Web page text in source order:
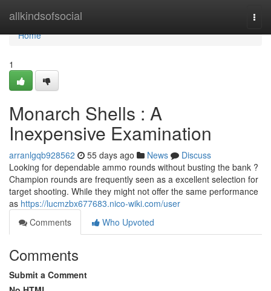
allkindsofsocial
Home
Home
1
Monarch Shells : A
Inexpensive Examination
arranlgqb928562 55 days ago News
Discuss
Looking for dependable ammo rounds without busting the bank ?
Champion rounds are frequently seen as a excellent selection for
target shooting. While they might not offer the same performance
as https://lucmzbx677683.nico-wiki.com/user
Comments
Who Upvoted
Comments
Submit a Comment